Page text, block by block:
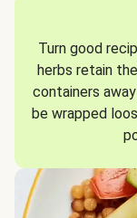
Turn good
herbs retain
containers
be wrapped